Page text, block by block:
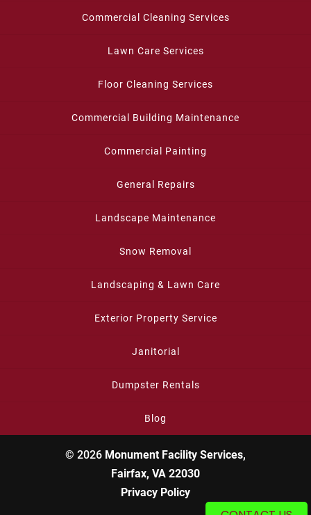
Commercial Cleaning Services
Lawn Care Services
Floor Cleaning Services
Commercial Building Maintenance
Commercial Painting
General Repairs
Landscape Maintenance
Snow Removal
Landscaping & Lawn Care
Exterior Property Service
Janitorial
Dumpster Rentals
Blog
© 2026 Monument Facility Services,
Fairfax, VA 22030
Privacy Policy